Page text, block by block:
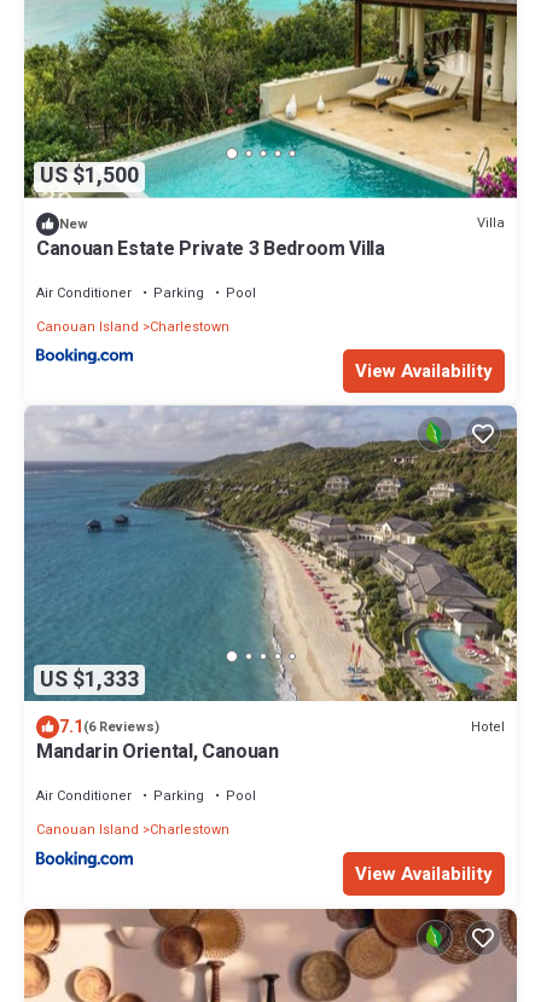
US $1,500
New Villa
Canouan Estate Private 3 Bedroom Villa
Air Conditioner Parking
Pool
Canouan Island
Charlestown
View Availability
US $1,333
7.1(6 Reviews) Hotel
Mandarin Oriental, Canouan
Air Conditioner Parking
Pool
Canouan Island
Charlestown
View Availability